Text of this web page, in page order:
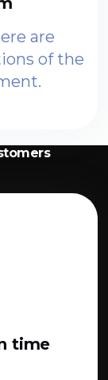
are
of the
time